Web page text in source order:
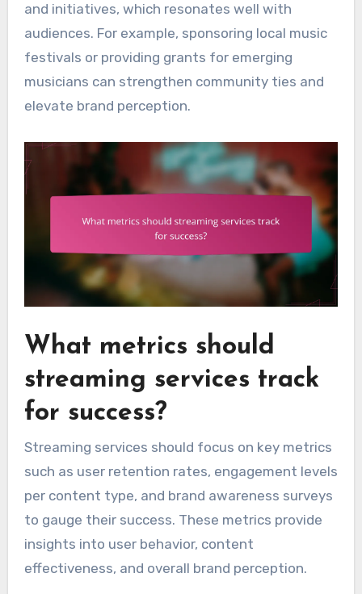
and initiatives, which resonates well with
audiences. For example, sponsoring local music
festivals or providing grants for emerging
musicians can strengthen community ties and
elevate brand perception.
What metrics should
streaming services track
for success?
Streaming services should focus on key metrics
such as user retention rates, engagement levels
per content type, and brand awareness surveys
to gauge their success. These metrics provide
insights into user behavior, content
effectiveness, and overall brand perception.